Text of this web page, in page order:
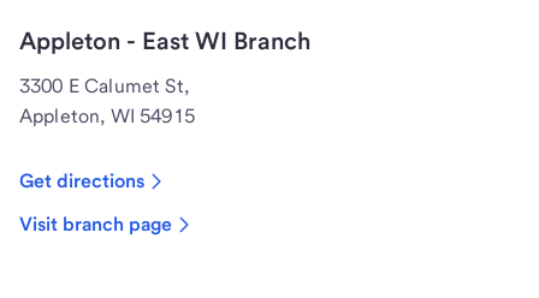
Appleton - East WI Branch
3300 E Calumet St,
Appleton, WI 54915
Get directions
Visit branch page